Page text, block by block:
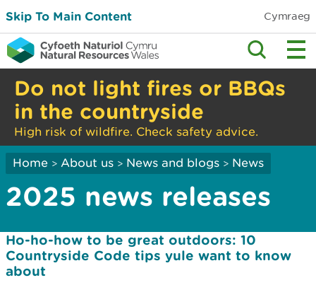
Skip To Main Content Cymraeg
Do not light fires or BBQs
in the countryside
High risk of wildfire. Check safety advice.
Home > About us > News and blogs > News
2025 news releases
Ho-ho-how to be great outdoors: 10
Countryside Code tips yule want to know
about